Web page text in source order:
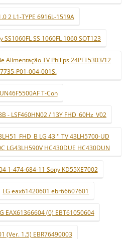
2 L1-TYPE 6916L-1519A
SS 1060FL 1060 SOT123
Alimentação TV Philips 24PFT5303/12
P01-004-001S.
T-Con
- LSF460HN02 / 13Y FHD_60Hz_V02
LG 43 '' TV 43LH5700-UD
LG43LH590V HC430DUE HC430DUN
1-474-684-11 Sony KD55XE7002
LG eax61420601 ebr66607601
EAX61366604 (0) EBT61050604
(Ver. 1.5) EBR76490003